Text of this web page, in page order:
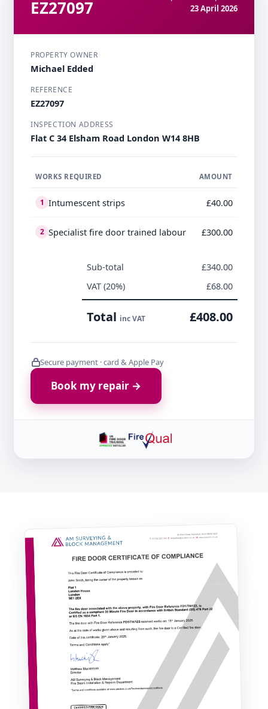
EZ27097
23 April 2026
PROPERTY OWNER
Michael Edded
REFERENCE
EZ27097
INSPECTION ADDRESS
Flat C 34 Elsham Road London W14 8HB
WORKS REQUIRED AMOUNT
1 Intumescent strips £40.00
2 Specialist fire door trained labour £300.00
Sub-total
£340.00
VAT (20%)
£68.00
Total inc VAT £408.00
Secure payment · card & Apple Pay
Book my repair →